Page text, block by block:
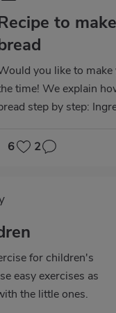
to
you like to
time! We explain
step by step:
6
2
for children's
easy exercises as
the little ones.